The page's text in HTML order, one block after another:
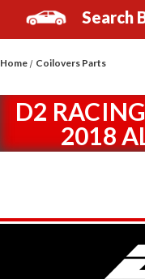
Search
Home Coilovers Parts
D2
2018